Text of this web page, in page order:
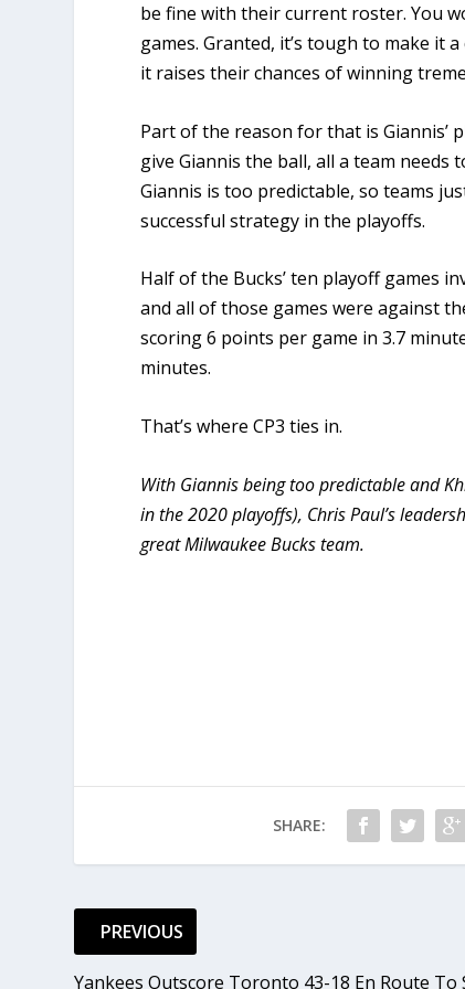
be fine with their current roster. You
games. Granted, it’s tough to make it
it raises their chances of winning
Part of the reason for that is Giannis’
give Giannis the ball, all a team needs
Giannis is too predictable, so teams
successful strategy in the playoffs.
Half of the Bucks’ ten playoff games
and all of those games were against
scoring 6 points per game in 3.7
minutes.
That’s where CP3 ties in.
With Giannis being too predictable and
in the 2020 playoffs), Chris Paul’s
great Milwaukee Bucks team.
SHARE:
PREVIOUS
Yankees Outscore Toronto 43-18 En Route To